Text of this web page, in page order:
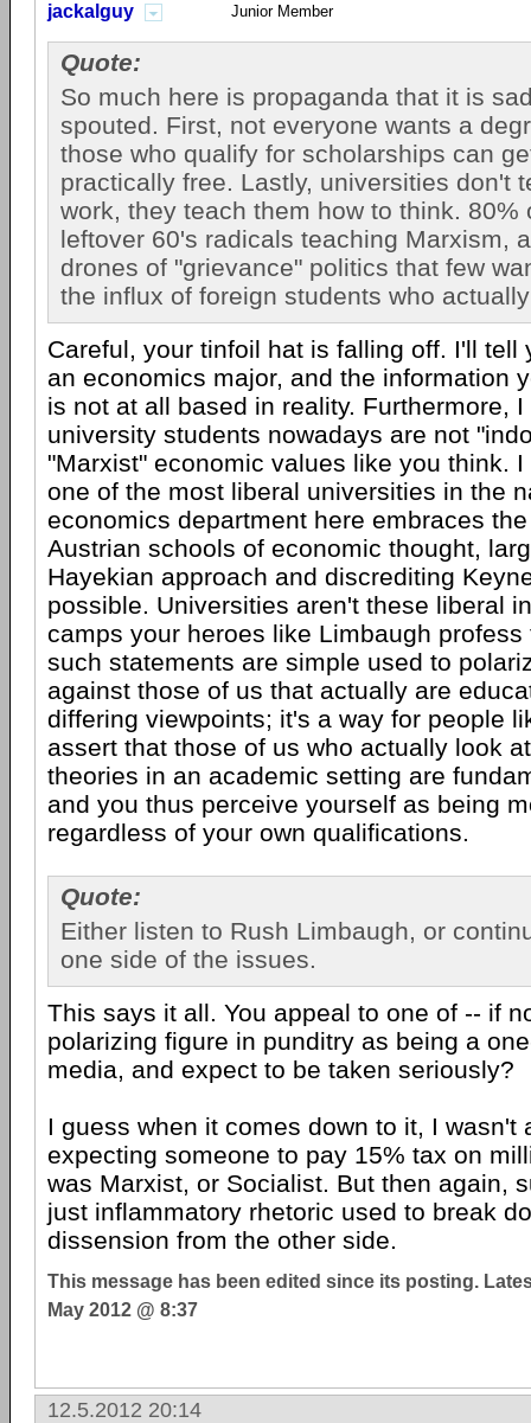
jackalguy Junior Member
Quote:
So much here is propaganda that it is
spouted. First, not everyone wants a
those who qualify for scholarships can
practically free. Lastly, universities don't
work, they teach them how to think. 80%
leftover 60's radicals teaching Marxism,
drones of "grievance" politics that few
the influx of foreign students who
Careful, your tinfoil hat is falling off. I'll tell
an economics major, and the information
is not at all based in reality. Furthermore,
university students nowadays are not
"Marxist" economic values like you think.
one of the most liberal universities in the
economics department here embraces
Austrian schools of economic thought,
Hayekian approach and discrediting
possible. Universities aren't these liberal
camps your heroes like Limbaugh profess
such statements are simple used to
against those of us that actually are
differing viewpoints; it's a way for people
assert that those of us who actually look
theories in an academic setting are
and you thus perceive yourself as being
regardless of your own qualifications.
Quote:
Either listen to Rush Limbaugh, or
one side of the issues.
This says it all. You appeal to one of -- if
polarizing figure in punditry as being a
media, and expect to be taken seriously?
I guess when it comes down to it, I wasn't
expecting someone to pay 15% tax on
was Marxist, or Socialist. But then again,
just inflammatory rhetoric used to break
dissension from the other side.
This message has been edited since its posting.
May 2012 @ 8:37
12.5.2012 20:14